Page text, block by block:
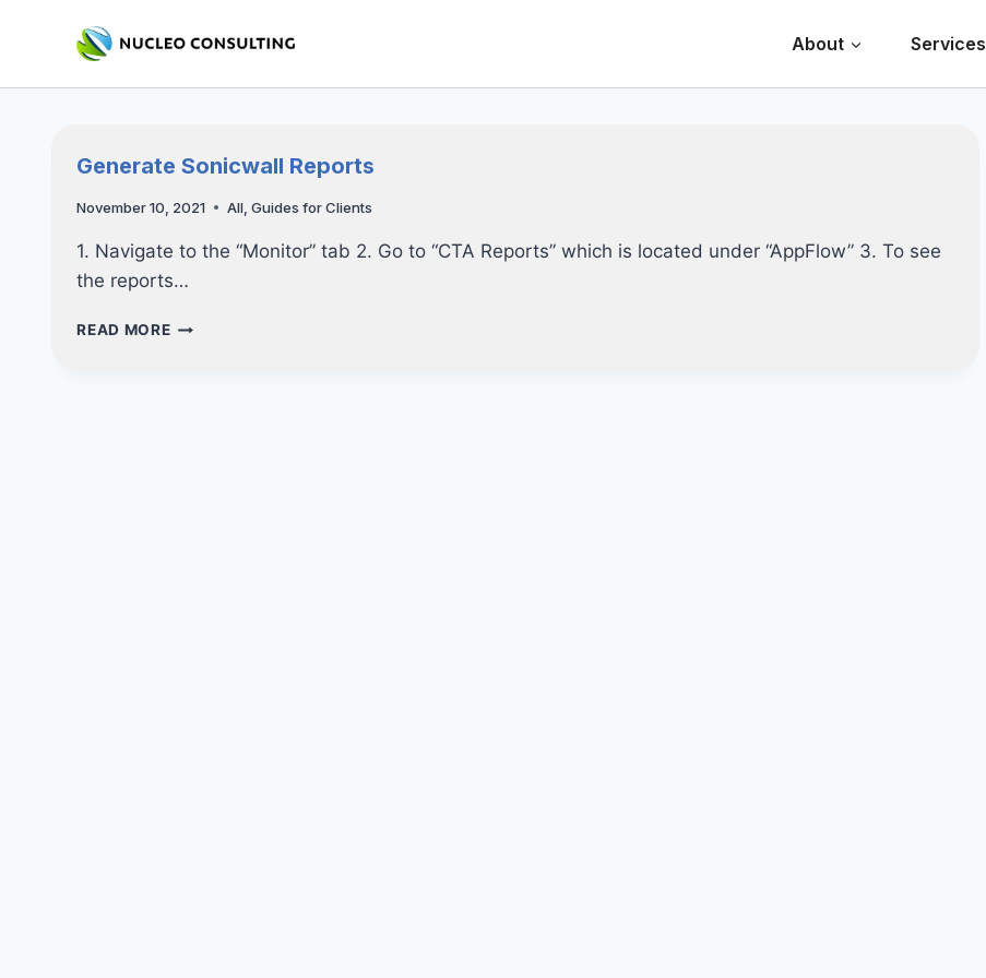
About Services
Generate Sonicwall Reports
November 10, 2021 All,Guides for Clients
1. Navigate to the “Monitor” tab 2. Go to “CTA Reports” which is located under “AppFlow” 3. To see
the reports…
READ MOREGENERATE